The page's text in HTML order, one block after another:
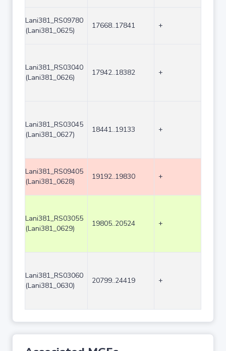
Lani381_RS09780
(Lani381_0625)
17668..17841 +
Lani381_RS03040
(Lani381_0626)
17942..18382 +
Lani381_RS03045
(Lani381_0627)
18441..19133 +
Lani381_RS09405
(Lani381_0628)
19192..19830 +
Lani381_RS03055
(Lani381_0629)
19805..20524 +
Lani381_RS03060
(Lani381_0630)
20799..24419 +